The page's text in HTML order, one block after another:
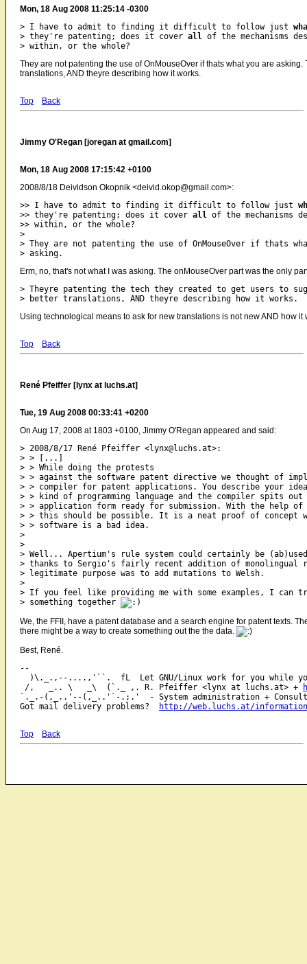
Mon, 18 Aug 2008 11:25:14 -0300
> I have to admit to finding it difficult to follow just
> they're patenting; does it cover all of the mechanisms
They are not patenting the use of OnMouseOver if thats what you are
translations, AND theyre describing how it works.
Top Back
Jimmy O'Regan [joregan at gmail.com]
Mon, 18 Aug 2008 17:15:42 +0100
2008/8/18 Deividson Okopnik <deivid.okop@gmail.com>:
>> I have to admit to finding it difficult to follow just
>> they're patenting; does it cover all of the mechanisms
>> within, or the whole?
>
> They are not patenting the use of OnMouseOver if thats
Erm, no, that's not what I was asking. The onMouseOver part was the only
> Theyre patenting the tech they created to get users to
Using technological means to ask for new translations is not new AND how it
Top Back
René Pfeiffer [lynx at luchs.at]
Tue, 19 Aug 2008 00:33:41 +0200
On Aug 17, 2008 at 1803 +0100, Jimmy O'Regan appeared and said:
> 2008/8/17 René Pfeiffer <lynx@luchs.at>:
> > [...]
> > While doing the protests
> > against the software patent directive we thought of
> > compiler for patent applications. You describe your
> > kind of programming language and the compiler spits out
> > application form ready for submission. With the help of
> > this should be possible. It is a neat proof of concept
> > software is a bad idea.
>
>
> Well... Apertium's rule system could certainly be
> thanks to Sergio's fairly recent addition of monolingual
> legitimate purpose was to add mutations to Welsh.
>
> If you feel like providing me with some examples, I can
> something together
We, the FFII, have a patent database and a search engine for patent texts.
there might be a way to create something out the the data.
Best, René.
--
)\._.,--....,'``.  fL  Let GNU/Linux work for you while
/,   _.. \   _\  (`._ ,. R. Pfeiffer <lynx at luchs.at> +
`._.-(,_..'--(,_..'`-.;.'  - System administration +
Got mail delivery problems?
http://web.luchs.at/
Top Back